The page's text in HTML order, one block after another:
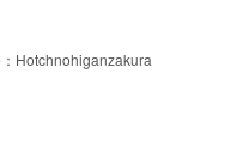
： Hotchnohiganzakura